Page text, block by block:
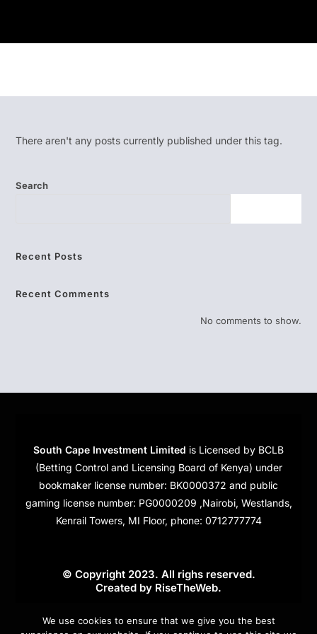
There aren't any posts currently published under this tag.
Search
Recent Posts
Recent Comments
No comments to show.
South Cape Investment Limited is Licensed by BCLB
(Betting Control and Licensing Board of Kenya) under
bookmaker license number: BK0000372 and public
gaming license number: PG0000209 ,Nairobi, Westlands,
Kenrail Towers, MI Floor, phone: 0712777774
© Copyright 2023. All righs reserved.
Created by RiseTheWeb.
Cookies
We use cookies to ensure that we give you the best